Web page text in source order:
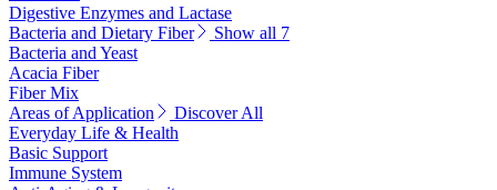
Digestive Enzymes and Lactase
Bacteria and Dietary Fiber
Show all 7
Bacteria and Yeast
Acacia Fiber
Fiber Mix
Areas of Application
Discover All
Everyday Life & Health
Basic Support
Immune System